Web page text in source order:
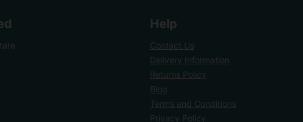
Help
Contact Us
Delivery Information
Returns Policy
Blog
Terms and Conditions
Privacy Policy